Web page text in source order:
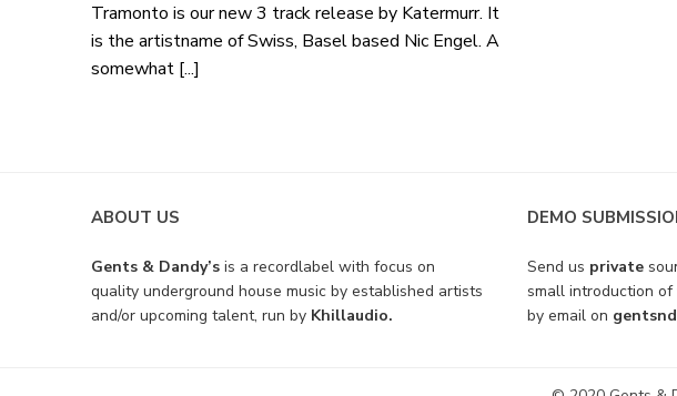
Tramonto is our new 3 track release by Katermurr. It
is the artistname of Swiss, Basel based Nic Engel. A
somewhat [...]
ABOUT US
Gents & Dandy’s is a recordlabel with focus on
quality underground house music by established artists
and/or upcoming talent, run by Khillaudio.
DEMO
Send us private
small introduction
by email on